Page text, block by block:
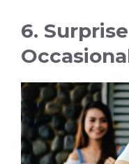
6.